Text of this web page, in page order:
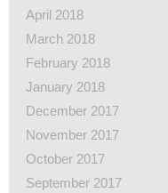
April 2018
March 2018
February 2018
January 2018
December 2017
November 2017
October 2017
September 2017